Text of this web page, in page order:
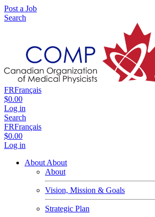
Post a Job
Search
FRFrançais
$0.00
Log in
Search
FRFrançais
$0.00
Log in
About About
About
Vision, Mission & Goals
Strategic Plan